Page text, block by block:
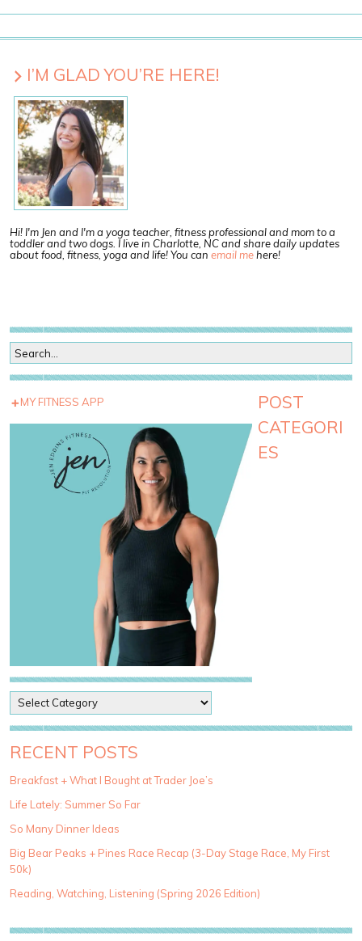
I’M GLAD YOU’RE HERE!
Hi! I'm Jen and I'm a yoga teacher, fitness professional and mom to a
toddler and two dogs. I live in Charlotte, NC and share daily updates
about food, fitness, yoga and life! You can email mehere!
MY FITNESS APP
POST
CATEGORI
ES
o
s
t
a
e
g
r
i
e
RECENT POSTS
Breakfast + What I Bought at Trader Joe’s
Life Lately: Summer So Far
So Many Dinner Ideas
Big Bear Peaks + Pines Race Recap (3-Day Stage Race, My First
50k)
Reading, Watching, Listening (Spring 2026 Edition)